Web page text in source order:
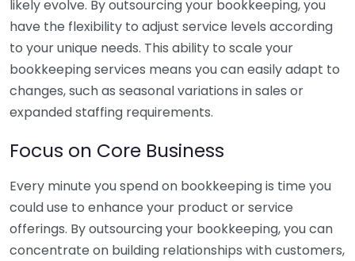
likely evolve. By outsourcing your bookkeeping, you
have the flexibility to adjust service levels according
to your unique needs. This ability to scale your
bookkeeping services means you can easily adapt to
changes, such as seasonal variations in sales or
expanded staffing requirements.
Focus on Core Business
Every minute you spend on bookkeeping is time you
could use to enhance your product or service
offerings. By outsourcing your bookkeeping, you can
concentrate on building relationships with customers,